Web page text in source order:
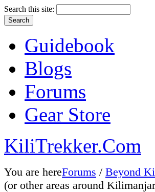
Search this site:
Guidebook
Blogs
Forums
Gear Store
KiliTrekker.Com
You are hereForums / Beyond
(or other areas around